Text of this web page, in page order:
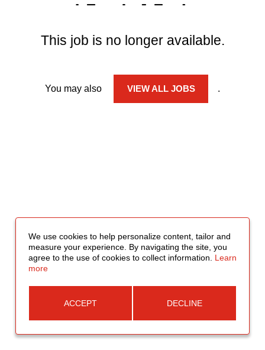
This job is no longer available.
You may also VIEW ALL JOBS .
We use cookies to help personalize content, tailor and
measure your experience. By navigating the site, you
agree to the use of cookies to collect information.
Learn
more
ACCEPT DECLINE